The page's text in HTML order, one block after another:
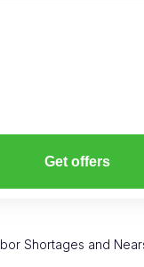
Get offers
Shortages and